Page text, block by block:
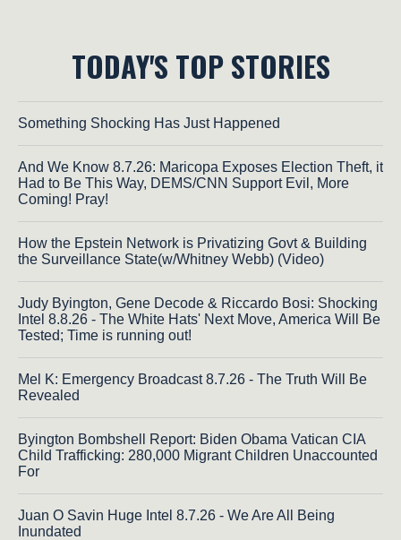
TODAY'S TOP STORIES
Something Shocking Has Just Happened
And We Know 8.7.26: Maricopa Exposes Election Theft, it
Had to Be This Way, DEMS/CNN Support Evil, More
Coming! Pray!
How the Epstein Network is Privatizing Govt & Building
the Surveillance State(w/Whitney Webb) (Video)
Judy Byington, Gene Decode & Riccardo Bosi: Shocking
Intel 8.8.26 - The White Hats' Next Move, America Will Be
Tested; Time is running out!
Mel K: Emergency Broadcast 8.7.26 - The Truth Will Be
Revealed
Byington Bombshell Report: Biden Obama Vatican CIA
Child Trafficking: 280,000 Migrant Children Unaccounted
For
Juan O Savin Huge Intel 8.7.26 - We Are All Being
Inundated